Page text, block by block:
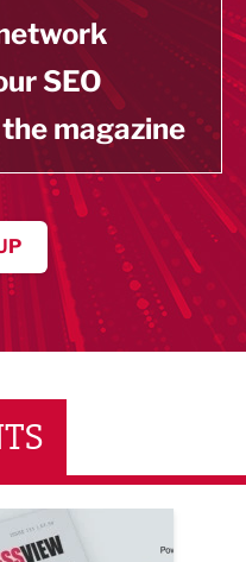
SEO
magazine
Magazine